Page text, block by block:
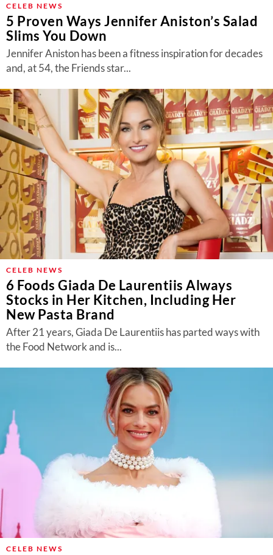
CELEB NEWS
5 Proven Ways Jennifer Aniston’s Salad
Slims You Down
Jennifer Aniston has been a fitness inspiration for decades
and, at 54, the Friends star...
CELEB NEWS
6 Foods Giada De Laurentiis Always
Stocks in Her Kitchen, Including Her
New Pasta Brand
After 21 years, Giada De Laurentiis has parted ways with
the Food Network and is...
CELEB NEWS